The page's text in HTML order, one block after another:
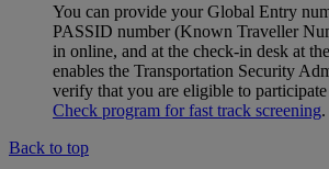
You can provide your Global Entry
PASSID number (Known Traveller
in online, and at the check-in desk at
enables the Transportation Security
verify that you are eligible to
Check program for fast track screening.
Back to top